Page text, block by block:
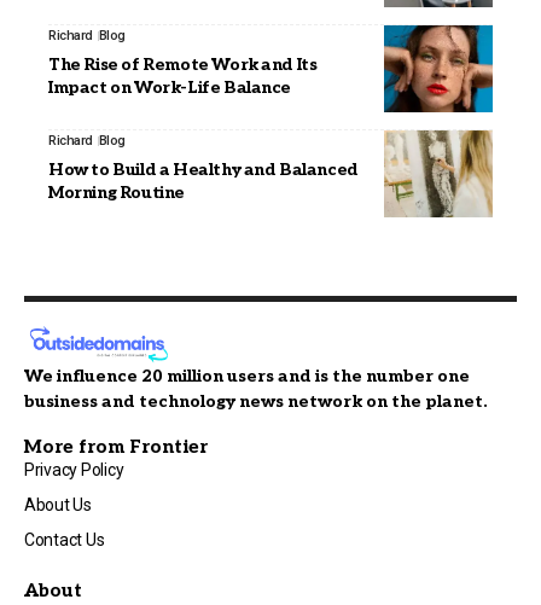
Richard Blog
The Rise of Remote Work and Its
Impact on Work-Life Balance
Richard Blog
How to Build a Healthy and Balanced
Morning Routine
We influence 20 million users and is the number one
business and technology news network on the planet.
More from Frontier
Privacy Policy
About Us
Contact Us
About